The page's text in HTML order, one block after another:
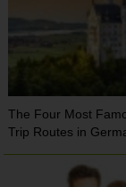
The Four Most
Trip Routes in